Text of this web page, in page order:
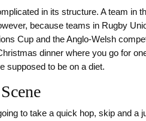
in its structure. A team in
because teams in Rugby
Cup and the Anglo-Welsh
dinner where you go for
supposed to be on a diet.
to take a quick hop, skip and a